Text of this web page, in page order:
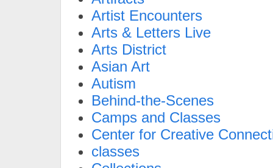
Artist Encounters
Arts & Letters Live
Arts District
Asian Art
Autism
Behind-the-Scenes
Camps and Classes
Center for Creative
classes